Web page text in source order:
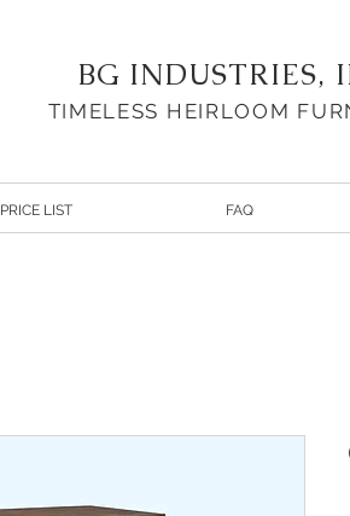
BG INDUSTRIES,
TIMELESS HEIRLOOM
PRICE LIST FAQ